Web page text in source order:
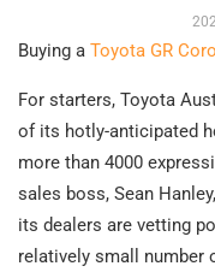
Buying a Toyota GR
For starters, Toyota
of its hotly-anticipated
more than 4000
sales boss, Sean
its dealers are vetting
relatively small number